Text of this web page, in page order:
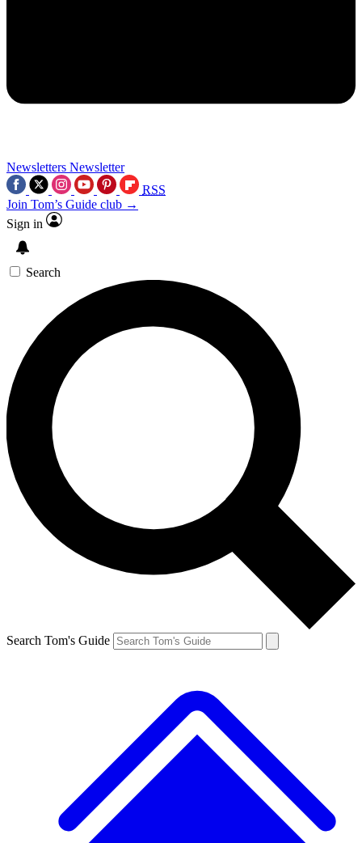
Newsletters Newsletter
RSS
Join Tom’s Guide club →
Sign in
Search
Search Tom's Guide